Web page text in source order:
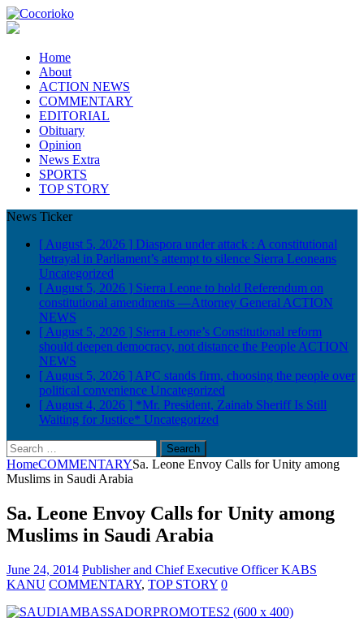
Home
About
ACTION NEWS
COMMENTARY
EDITORIAL
Obituary
Opinion
News Extra
SPORTS
TOP STORY
News Ticker
[ August 5, 2026 ] Diaspora under attack : A constitutional
betrayal in Parliament’s attempt to silence Sierra Leoneans
Uncategorized
[ August 5, 2026 ] Sierra Leone to hold Referendum on
constitutional amendments —Attorney General ACTION
NEWS
[ August 5, 2026 ] Sierra Leone’s Constitutional reform
should deepen democracy, not distance the People ACTION
NEWS
[ August 5, 2026 ] APC stands firm, choosing the people over
political convenience Uncategorized
[ August 4, 2026 ] *Mr. President, Zainab Sheriff Is Still
Waiting for Justice* Uncategorized
Search
for:
HomeCOMMENTARYSa. Leone Envoy Calls for Unity among
Muslims in Saudi Arabia
Sa. Leone Envoy Calls for Unity among
Muslims in Saudi Arabia
June 24, 2014 Publisher and Chief Executive Officer KABS
KANU COMMENTARY, TOP STORY 0